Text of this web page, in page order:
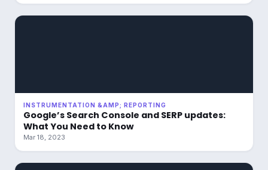
INSTRUMENTATION &AMP; REPORTING
Google’s Search Console and SERP updates:
What You Need to Know
Mar 18, 2023